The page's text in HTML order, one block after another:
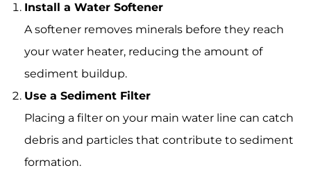
Install a Water Softener
A softener removes minerals before they reach
your water heater, reducing the amount of
sediment buildup.
Use a Sediment Filter
Placing a filter on your main water line can catch
debris and particles that contribute to sediment
formation.